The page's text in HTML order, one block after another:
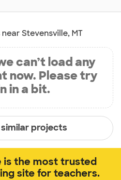
Stevensville, MT
can’t load any
now. Please try
in a bit.
projects
is the most trusted
site for teachers.